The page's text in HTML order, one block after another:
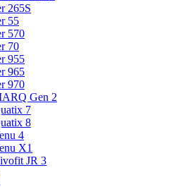
265S
55
570
70
955
965
970
Gen 2
7
8
4
X1
JR 3